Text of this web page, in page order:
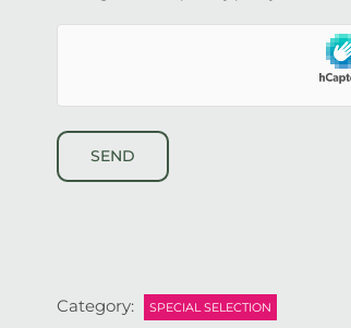
*
Category: SPECIAL SELECTION